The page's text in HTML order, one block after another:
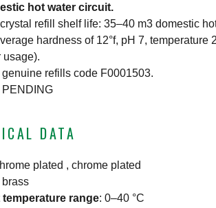
hot water circuit.
refill shelf life: 35–40 m3 domestic
hardness of 12°f, pH 7, temperature
usage).
refills code F0001503.
PENDING
DATA
plated , chrome plated
brass
temperature range: 0–40 °C